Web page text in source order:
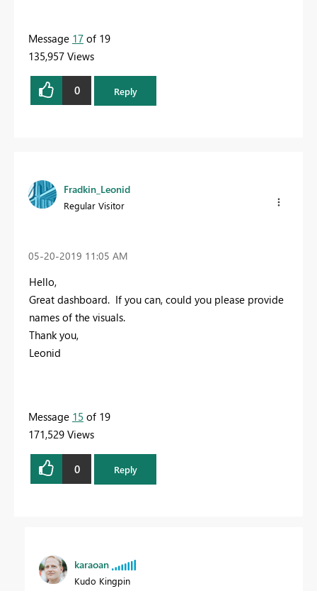
Message 17 of 19
135,957 Views
0 Reply
Fradkin_Leonid
Regular Visitor
‎05-20-2019 11:05 AM
Hello,
Great dashboard. If you can, could you please provide
names of the visuals.
Thank you,
Leonid
Message 15 of 19
171,529 Views
0 Reply
karaoan
Kudo Kingpin